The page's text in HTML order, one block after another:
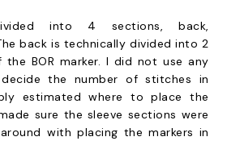
into 4 sections, back,
back is technically divided into 2
BOR marker. I did not use any
the number of stitches in
estimated where to place the
sure the sleeve sections were
with placing the markers in